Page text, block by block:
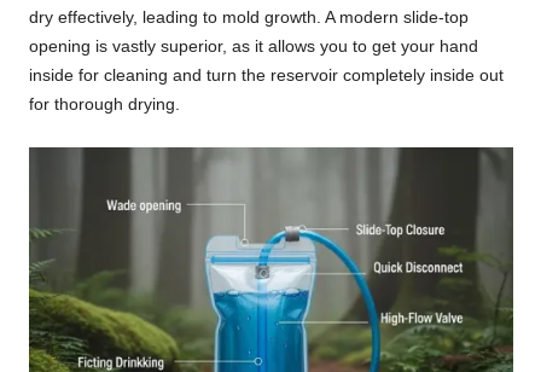
dry effectively, leading to mold growth. A modern slide-top
opening is vastly superior, as it allows you to get your hand
inside for cleaning and turn the reservoir completely inside out
for thorough drying.